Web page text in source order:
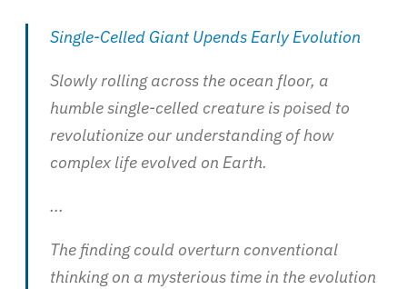
Single-Celled Giant Upends Early Evolution
Slowly rolling across the ocean floor, a
humble single-celled creature is poised to
revolutionize our understanding of how
complex life evolved on Earth.
...
The finding could overturn conventional
thinking on a mysterious time in the evolution